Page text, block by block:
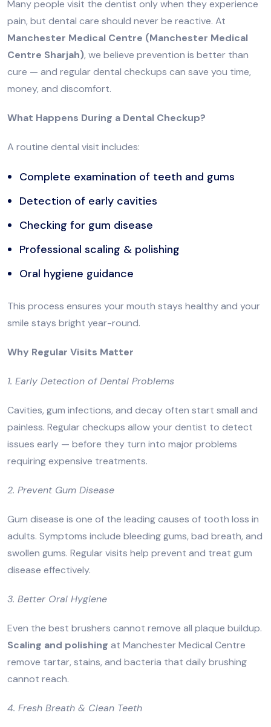
Many people visit the dentist only when they experience
pain, but dental care should never be reactive. At
Manchester Medical Centre (Manchester Medical
Centre Sharjah), we believe prevention is better than
cure — and regular dental checkups can save you time,
money, and discomfort.
What Happens During a Dental Checkup?
A routine dental visit includes:
Complete examination of teeth and gums
Detection of early cavities
Checking for gum disease
Professional scaling & polishing
Oral hygiene guidance
This process ensures your mouth stays healthy and your
smile stays bright year-round.
Why Regular Visits Matter
1. Early Detection of Dental Problems
Cavities, gum infections, and decay often start small and
painless. Regular checkups allow your dentist to detect
issues early — before they turn into major problems
requiring expensive treatments.
2. Prevent Gum Disease
Gum disease is one of the leading causes of tooth loss in
adults. Symptoms include bleeding gums, bad breath, and
swollen gums. Regular visits help prevent and treat gum
disease effectively.
3. Better Oral Hygiene
Even the best brushers cannot remove all plaque buildup.
Scaling and polishing at Manchester Medical Centre
remove tartar, stains, and bacteria that daily brushing
cannot reach.
4. Fresh Breath & Clean Teeth